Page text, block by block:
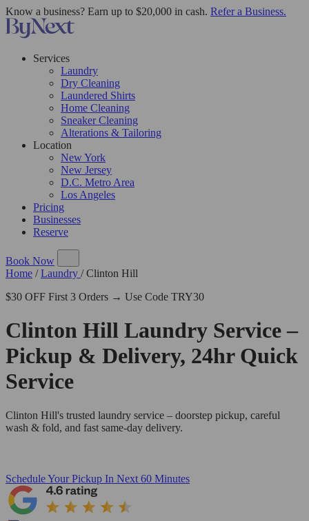
Know a business? Earn up to $20,000 in cash. Refer a Business.
Services
Laundry
Dry Cleaning
Laundered Shirts
Home Cleaning
Sneaker Cleaning
Alterations & Tailoring
Location
New York
New Jersey
D.C. Metro Area
Los Angeles
Pricing
Businesses
Reserve
Book Now
Home / Laundry / Clinton Hill
$30 OFF First 3 Orders → Use Code TRY30
Clinton Hill Laundry Service –
Pickup & Delivery, 24hr Quick
Service
Clinton Hill's trusted laundry service – doorstep pickup, careful
wash & fold, and fast same-day delivery.
Schedule Your Pickup In Next 60 Minutes